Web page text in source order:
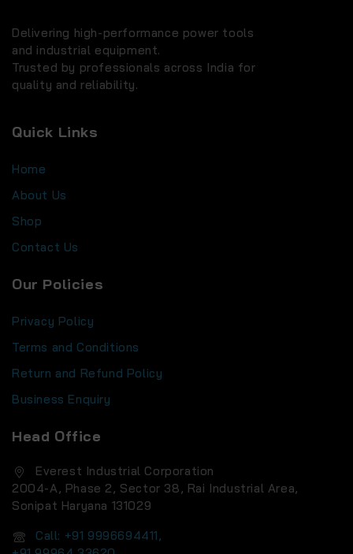
Delivering high-performance power tools
and industrial equipment.
Trusted by professionals across India for
quality and reliability.
Quick Links
Home
About Us
Shop
Contact Us
Our Policies
Privacy Policy
Terms and Conditions
Return and Refund Policy
Business Enquiry
Head Office
Everest Industrial Corporation
2004-A, Phase 2, Sector 38, Rai Industrial Area,
Sonipat Haryana 131029
Call: +91 9996694411,